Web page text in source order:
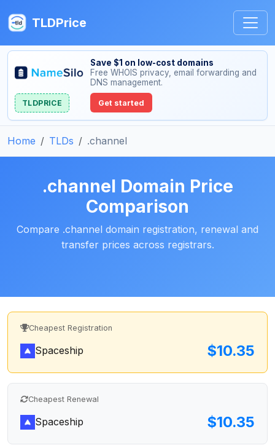
TLDPrice
Save $1 on low-cost domains
Free WHOIS privacy, email forwarding and
DNS management.
TLDPRICE Get started
Home TLDs .channel
.channel Domain Price
Comparison
Compare .channel domain registration, renewal and
transfer prices across registrars.
Cheapest Registration
Spaceship $10.35
Cheapest Renewal
Spaceship $10.35